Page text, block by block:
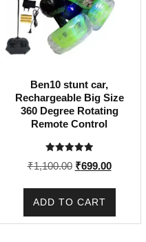
Ben10 stunt car,
Rechargeable Big Size
360 Degree Rotating
Remote Control
Rated
5.00
₹1,100.00 Original
₹699.00Current
ADD TO CART